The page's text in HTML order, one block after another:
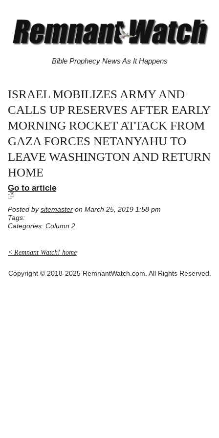
Bible Prophecy News As It Happens
ISRAEL MOBILIZES ARMY AND
CALLS UP RESERVES AFTER EARLY
MORNING ROCKET ATTACK FROM
GAZA FORCES NETANYAHU TO
LEAVE WASHINGTON AND RETURN
HOME
Go to article
Posted by sitemaster on March 25, 2019 1:58 pm
Tags:
Categories: Column 2
< Remnant Watch! home
Copyright © 2018-2025 RemnantWatch.com. All Rights Reserved.